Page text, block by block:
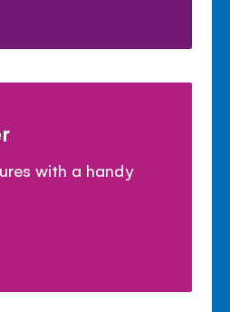
with a handy